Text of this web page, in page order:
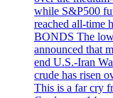
while S&P500
reached all-time
BONDS The
announced that
end U.S.-Iran
crude has risen
This is a far cry